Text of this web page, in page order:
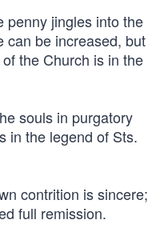
penny jingles into the
can be increased, but
the Church is in the
souls in purgatory
in the legend of Sts.
contrition is sincere;
full remission.